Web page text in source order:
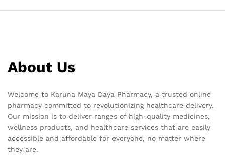
About Us
Welcome to Karuna Maya Daya Pharmacy, a trusted online
pharmacy committed to revolutionizing healthcare delivery.
Our mission is to deliver ranges of high-quality medicines,
wellness products, and healthcare services that are easily
accessible and affordable for everyone, no matter where
they are.